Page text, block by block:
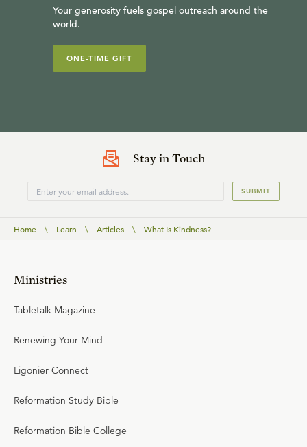
Your generosity fuels gospel outreach around the
world.
ONE-TIME GIFT
Stay in Touch
SUBMIT
Home \ Learn \ Articles \ What Is Kindness?
Ministries
Tabletalk Magazine
Renewing Your Mind
Ligonier Connect
Reformation Study Bible
Reformation Bible College